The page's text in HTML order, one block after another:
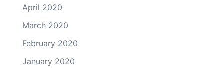
April 2020
March 2020
February 2020
January 2020